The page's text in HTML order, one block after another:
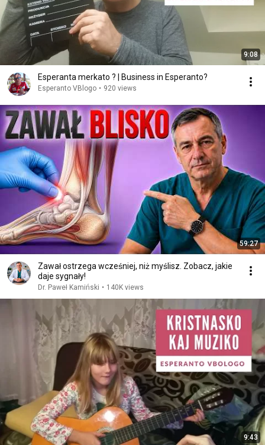
9:08
Esperanta merkato ? | Business in Esperanto?
Esperanto VBlogo • 920 views
59:27
Zawał ostrzega wcześniej, niż myślisz. Zobacz, jakie
daje sygnały!
Dr. Paweł Kamiński • 140K views
9:43